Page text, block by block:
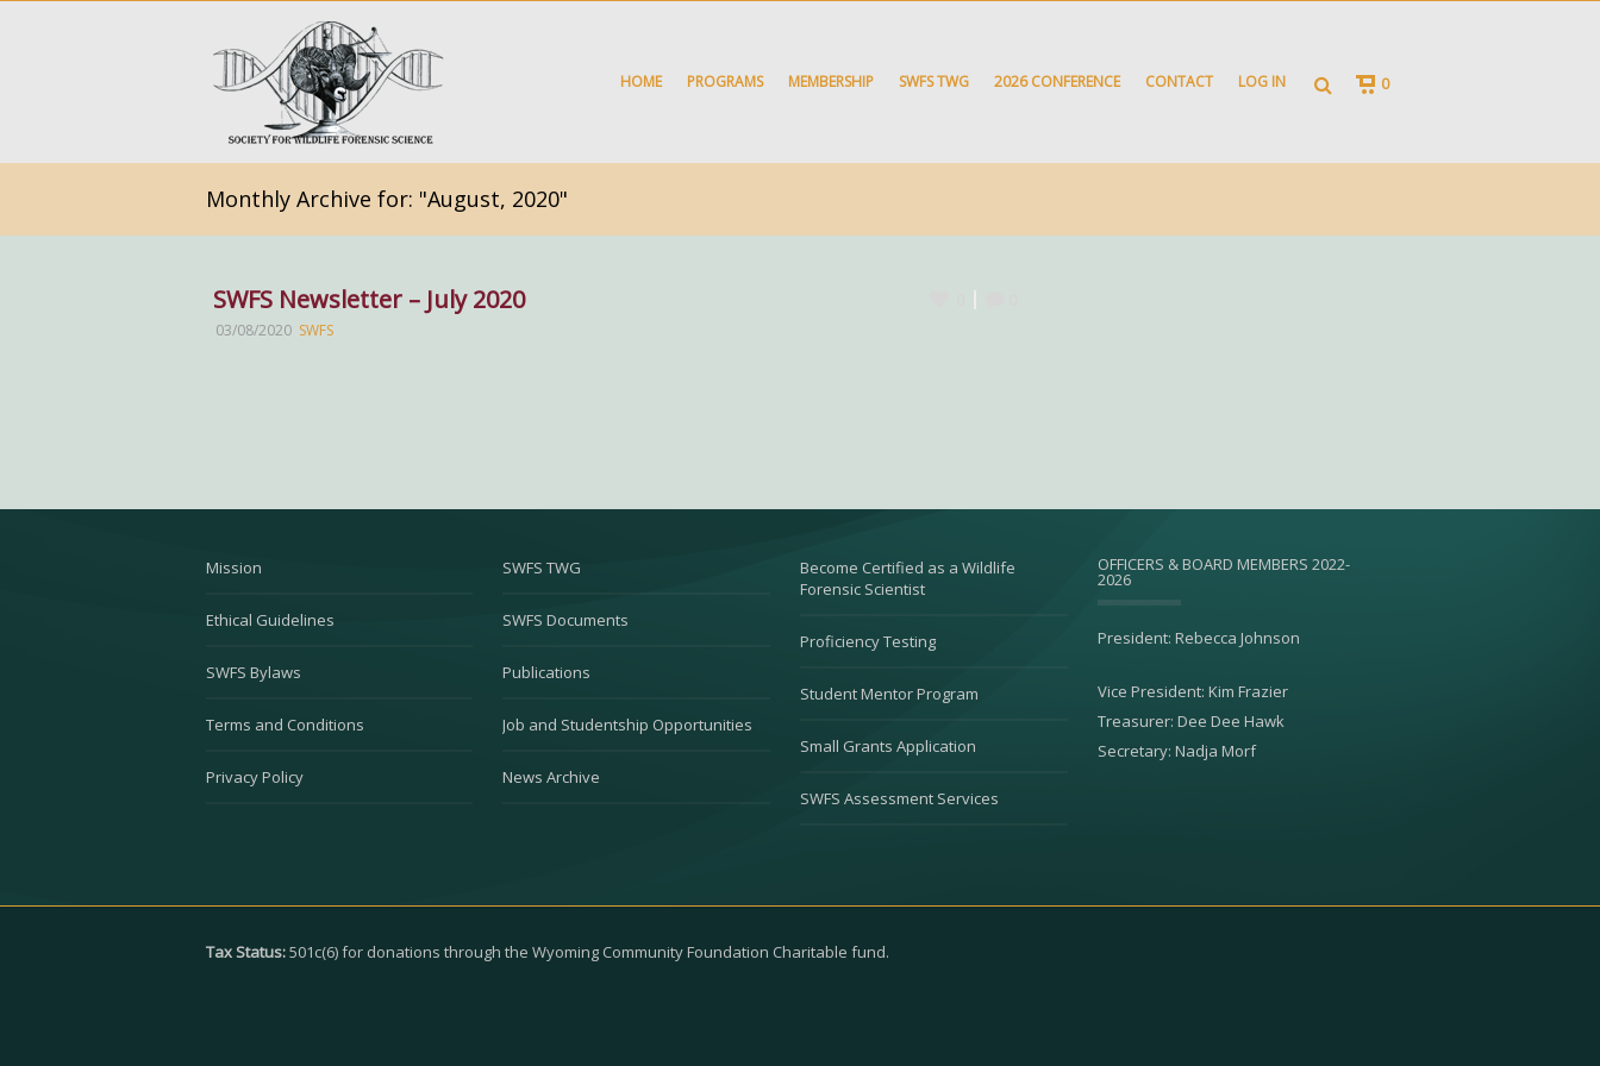
HOME PROGRAMS MEMBERSHIP SWFS TWG 2026 CONFERENCE CONTACT LOG IN 0
Monthly Archive for: "August, 2020"
SWFS Newsletter – July 2020
03/08/2020 SWFS
Mission
Ethical Guidelines
SWFS Bylaws
Terms and Conditions
Privacy Policy
SWFS TWG
SWFS Documents
Publications
Job and Studentship Opportunities
News Archive
Become Certified as a Wildlife
Forensic Scientist
Proficiency Testing
Student Mentor Program
Small Grants Application
SWFS Assessment Services
OFFICERS & BOARD MEMBERS 2022-
2026
President: Rebecca Johnson
Vice President: Kim Frazier
Treasurer: Dee Dee Hawk
Secretary: Nadja Morf
Tax Status:501c(6) for donations through the Wyoming Community Foundation Charitable fund.